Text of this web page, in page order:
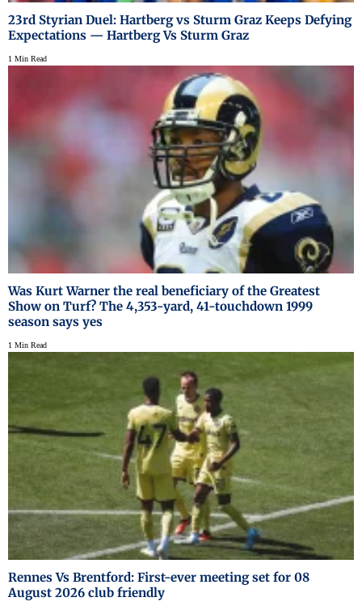
23rd Styrian Duel: Hartberg vs Sturm Graz Keeps Defying
Expectations — Hartberg Vs Sturm Graz
1 Min Read
Was Kurt Warner the real beneficiary of the Greatest
Show on Turf? The 4,353-yard, 41-touchdown 1999
season says yes
1 Min Read
Rennes Vs Brentford: First-ever meeting set for 08
August 2026 club friendly